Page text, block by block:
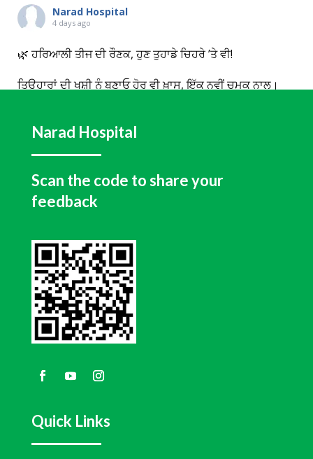
Narad Hospital
4 days ago
🌿 ਹਰਿਆਲੀ ਤੀਜ ਦੀ ਰੌਣਕ, ਹੁਣ ਤੁਹਾਡੇ ਚਿਹਰੇ ’ਤੇ ਵੀ!
ਤਿਉਹਾਰਾਂ ਦੀ ਖੁਸ਼ੀ ਨੂੰ ਬਣਾਓ ਹੋਰ ਵੀ ਖ਼ਾਸ, ਇੱਕ ਨਵੀਂ ਚਮਕ ਨਾਲ।
OFF ਦਾ ਖ਼ਾਸ ਤਿਉਹਾਰੀ ਆਫਰ।
ਅਤੇ ਕੁਦਰਤੀ ਗਲੋ, ਤਾਂ ਜੋ ਹਰ ਨਜ਼ਰ ਤੁਹਾਡੇ ਨਿਖਾਰ ’ਤੇ ਹੀ ਟਿਕੇ।
📅 ਆਫਰ ਸਿਰਫ਼ ਅਗਸਤ 2026 ਤੱਕ ਵੈਧ ਹੈ।
🌸 ਇਸ ਤੀਜ ਆਪਣੇ ਲਈ...See More
Narad Hospital
7 days ago
Narad Hospital ਵਿੱਚ ਉਪਲਬਧ Hair GFC (Growth Factor
Narad Hospital
Scan the code to share your
feedback
Quick Links